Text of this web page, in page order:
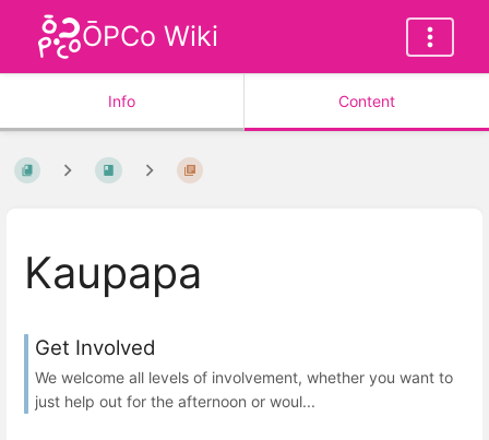
ŌPCo Wiki
Info Content
Kaupapa
Get Involved
We welcome all levels of involvement, whether you want to
just help out for the afternoon or woul...